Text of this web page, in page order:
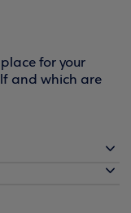
for your
and which are